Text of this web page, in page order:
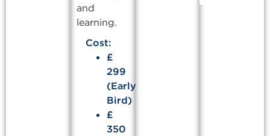
and
learning.
Cost:
£
299
(Early
Bird)
£
350